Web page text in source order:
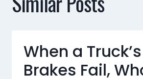
When a Truck’s
Brakes Fail,